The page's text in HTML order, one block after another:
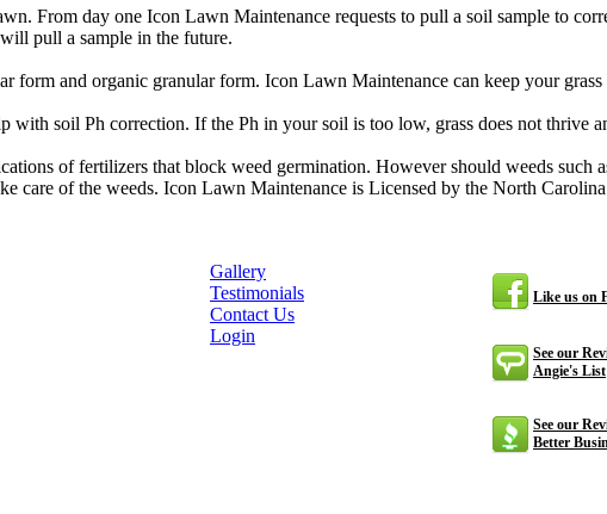
From day one Icon Lawn Maintenance requests to pull a soil sample to
pull a sample in the future.
and organic granular form. Icon Lawn Maintenance can keep your
soil Ph correction. If the Ph in your soil is too low, grass does not thrive
of fertilizers that block weed germination. However should weeds such
care of the weeds. Icon Lawn Maintenance is Licensed by the North
Gallery
Testimonials
Contact Us
Login
Like us on
See our
Angie's List
See our
Better